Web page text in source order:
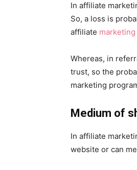
In affiliate
So, a loss is
affiliate
Whereas, in
trust, so the
marketing
Medium of
In affiliate
website or can